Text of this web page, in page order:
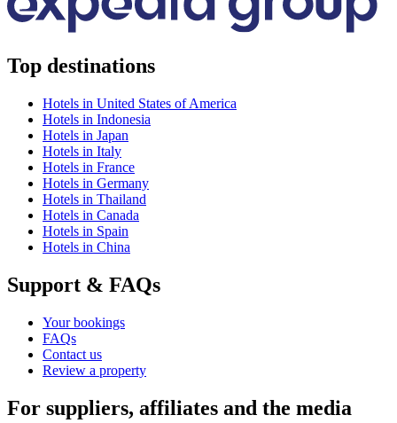
Top destinations
Hotels in United States of America
Hotels in Indonesia
Hotels in Japan
Hotels in Italy
Hotels in France
Hotels in Germany
Hotels in Thailand
Hotels in Canada
Hotels in Spain
Hotels in China
Support & FAQs
Your bookings
FAQs
Contact us
Review a property
For suppliers, affiliates and the media